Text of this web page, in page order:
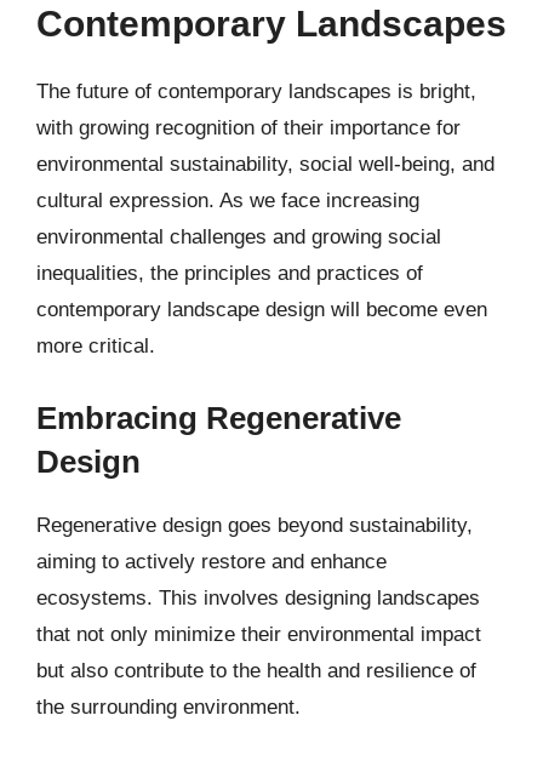
Contemporary Landscapes
The future of contemporary landscapes is bright,
with growing recognition of their importance for
environmental sustainability, social well-being, and
cultural expression. As we face increasing
environmental challenges and growing social
inequalities, the principles and practices of
contemporary landscape design will become even
more critical.
Embracing Regenerative
Design
Regenerative design goes beyond sustainability,
aiming to actively restore and enhance
ecosystems. This involves designing landscapes
that not only minimize their environmental impact
but also contribute to the health and resilience of
the surrounding environment.